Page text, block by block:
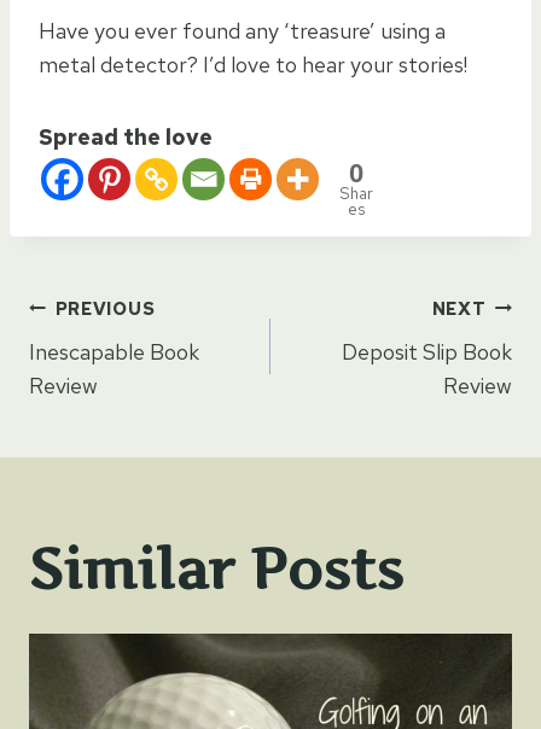
Have you ever found any ‘treasure’ using a
metal detector? I’d love to hear your stories!
Spread the love
0
Shar
es
Post
navigation
PREVIOUS
Inescapable Book
Review
NEXT
Deposit Slip Book
Review
Similar Posts